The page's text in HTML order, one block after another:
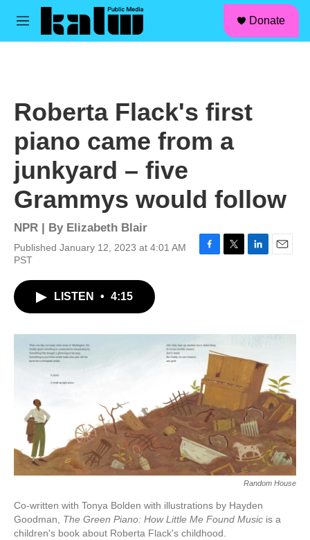
Skip to main content
M
Donate
Roberta Flack's first
piano came from a
junkyard – five
Grammys would follow
NPR | By Elizabeth Blair
Published January 12, 2023 at 4:01 AM
PST
o
k
r
I
n
LISTEN • 4:15
Random House
Co-written with Tonya Bolden with illustrations by Hayden
Goodman, The Green Piano: How Little Me Found Music is a
children's book about Roberta Flack's childhood.